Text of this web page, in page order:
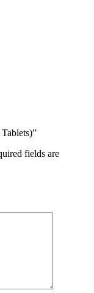
fields are